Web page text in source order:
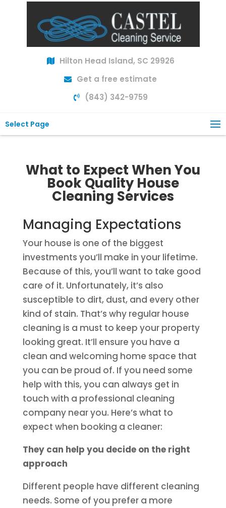
Hilton Head Island, SC 29926
Get a free estimate
(843) 342-9759
Select Page
What to Expect When You
Book Quality House
Cleaning Services
Managing Expectations
Your house is one of the biggest
investments you’ll make in your lifetime.
Because of this, you’ll want to take good
care of it. Unfortunately, it’s also
susceptible to dirt, dust, and every other
kind of stain. That’s why regular house
cleaning is a must to keep your property
looking great. It’ll ensure you have a
clean and welcoming home space that
you can be proud of. If you need some
help with this, you can always get in
touch with a professional cleaning
company near you. Here’s what to
expect when booking a cleaner:
They can help you decide on the right
approach
Different people have different cleaning
needs. Some of you prefer a more